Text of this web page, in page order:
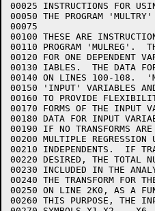
00025 INSTRUCTIONS FOR
00050 THE PROGRAM
00075
00100 THESE ARE
00110 PROGRAM 'MULREG'.
00120 FOR ONE DEPENDENT
00130 IABLES.  THE DATA
00140 ON LINES 100-108.
00150 'INPUT' VARIABLES
00160 TO PROVIDE
00170 FORMS OF THE INPUT
00180 DATA FOR INPUT
00190 IF NO TRANSFORMS
00200 MULTIPLE
00210 INDEPENDENTS.  IF
00220 DESIRED, THE TOTAL
00230 INCLUDED IN THE
00240 THE TRANSFORM FOR
00250 ON LINE 2K0, AS A
00260 THIS PURPOSE, THE